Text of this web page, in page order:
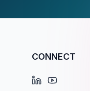
CONNECT